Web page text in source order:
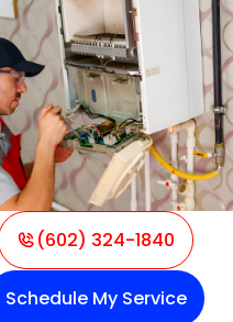
(602) 324-1840
Schedule My Service